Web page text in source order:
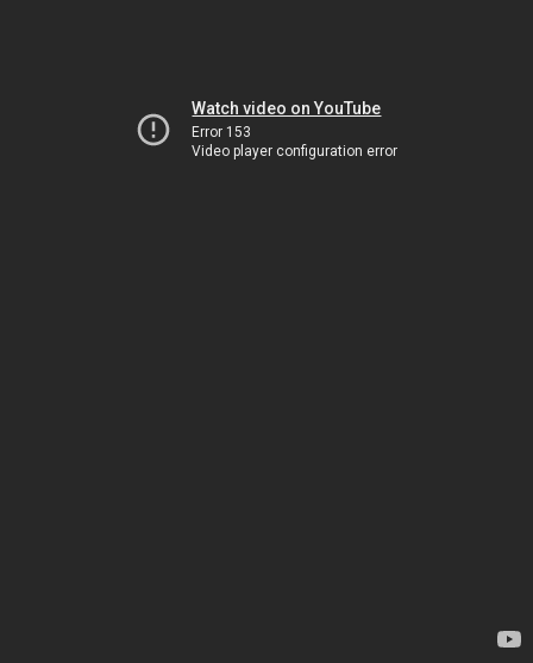
Watch video on YouTube
Error 153
Video player configuration error